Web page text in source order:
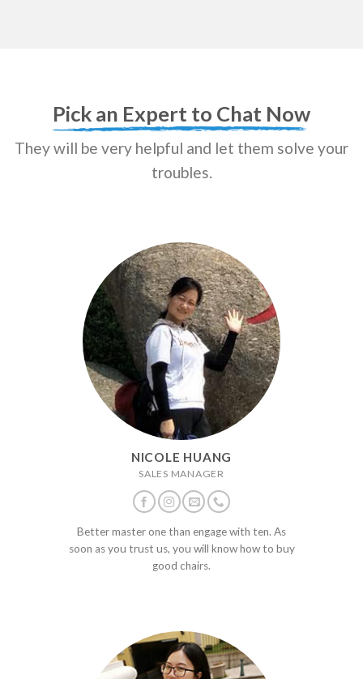
Pick an Expert to Chat Now
They will be very helpful and let them solve your
troubles.
NICOLE HUANG
SALES MANAGER
Better master one than engage with ten. As
soon as you trust us, you will know how to buy
good chairs.